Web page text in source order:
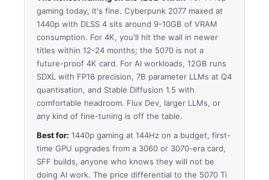
gaming today, it's fine. Cyberpunk 2077 maxed at
1440p with DLSS 4 sits around 9-10GB of VRAM
consumption. For 4K, you'll hit the wall in newer
titles within 12-24 months; the 5070 is not a
future-proof 4K card. For AI workloads, 12GB runs
SDXL with FP16 precision, 7B parameter LLMs at Q4
quantisation, and Stable Diffusion 1.5 with
comfortable headroom. Flux Dev, larger LLMs, or
any kind of fine-tuning is off the table.
Best for: 1440p gaming at 144Hz on a budget, first-
time GPU upgrades from a 3060 or 3070-era card,
SFF builds, anyone who knows they will not be
doing AI work. The price differential to the 5070 Ti